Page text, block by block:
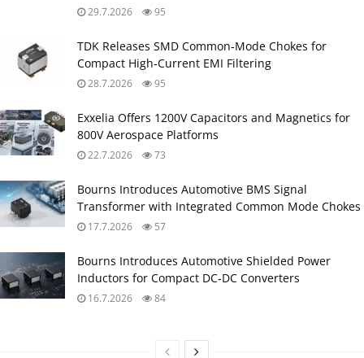
29.7.2026 95
TDK Releases SMD Common‑Mode Chokes for
Compact High‑Current EMI Filtering
28.7.2026 95
Exxelia Offers 1200V Capacitors and Magnetics for
800V Aerospace Platforms
22.7.2026 73
Bourns Introduces Automotive BMS Signal
Transformer with Integrated Common Mode Chokes
17.7.2026 57
Bourns Introduces Automotive Shielded Power
Inductors for Compact DC‑DC Converters
16.7.2026 84